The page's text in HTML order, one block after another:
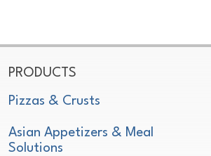
PRODUCTS
Pizzas & Crusts
Asian Appetizers & Meal
Solutions